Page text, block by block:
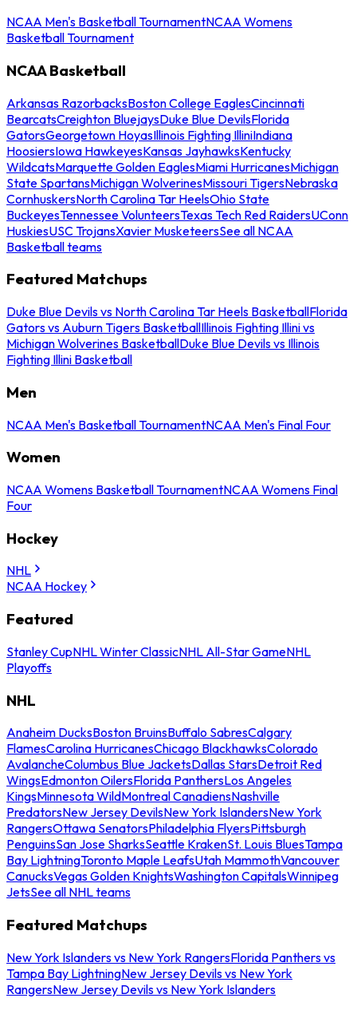
NCAA Men's Basketball TournamentNCAA Womens
Basketball Tournament
NCAA Basketball
Arkansas RazorbacksBoston College EaglesCincinnati
BearcatsCreighton BluejaysDuke Blue DevilsFlorida
GatorsGeorgetown HoyasIllinois Fighting IlliniIndiana
HoosiersIowa HawkeyesKansas JayhawksKentucky
WildcatsMarquette Golden EaglesMiami HurricanesMichigan
State SpartansMichigan WolverinesMissouri TigersNebraska
CornhuskersNorth Carolina Tar HeelsOhio State
BuckeyesTennessee VolunteersTexas Tech Red RaidersUConn
HuskiesUSC TrojansXavier MusketeersSee all NCAA
Basketball teams
Featured Matchups
Duke Blue Devils vs North Carolina Tar Heels BasketballFlorida
Gators vs Auburn Tigers BasketballIllinois Fighting Illini vs
Michigan Wolverines BasketballDuke Blue Devils vs Illinois
Fighting Illini Basketball
Men
NCAA Men's Basketball TournamentNCAA Men's Final Four
Women
NCAA Womens Basketball TournamentNCAA Womens Final
Four
Hockey
NHL
NCAA Hockey
Featured
Stanley CupNHL Winter ClassicNHL All-Star GameNHL
Playoffs
NHL
Anaheim DucksBoston BruinsBuffalo SabresCalgary
FlamesCarolina HurricanesChicago BlackhawksColorado
AvalancheColumbus Blue JacketsDallas StarsDetroit Red
WingsEdmonton OilersFlorida PanthersLos Angeles
KingsMinnesota WildMontreal CanadiensNashville
PredatorsNew Jersey DevilsNew York IslandersNew York
RangersOttawa SenatorsPhiladelphia FlyersPittsburgh
PenguinsSan Jose SharksSeattle KrakenSt. Louis BluesTampa
Bay LightningToronto Maple LeafsUtah MammothVancouver
CanucksVegas Golden KnightsWashington CapitalsWinnipeg
JetsSee all NHL teams
Featured Matchups
New York Islanders vs New York RangersFlorida Panthers vs
Tampa Bay LightningNew Jersey Devils vs New York
RangersNew Jersey Devils vs New York Islanders